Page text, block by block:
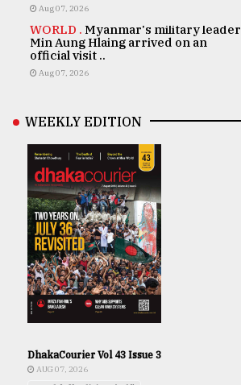
Aug 07, 2026
WORLD . Myanmar's military leader
Min Aung Hlaing arrived on an
official visit ..
Aug 07, 2026
WEEKLY EDITION
DhakaCourier Vol 43 Issue 3
AUG 07, 2026